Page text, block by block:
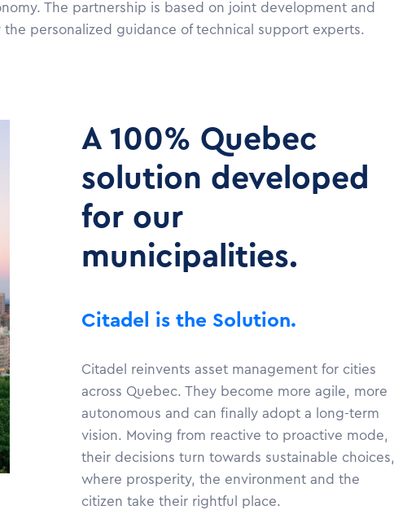
The partnership is based on joint development and
personalized guidance of technical support experts.
A 100% Quebec
solution developed
for our
municipalities.
Citadel is the Solution.
Citadel reinvents asset management for cities
across Quebec. They become more agile, more
autonomous and can finally adopt a long-term
vision. Moving from reactive to proactive mode,
their decisions turn towards sustainable choices,
where prosperity, the environment and the
citizen take their rightful place.